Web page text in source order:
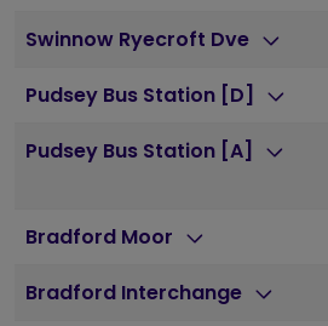
Swinnow Ryecroft Dve
Pudsey Bus Station [D]
Pudsey Bus Station [A]
Bradford Moor
Bradford Interchange